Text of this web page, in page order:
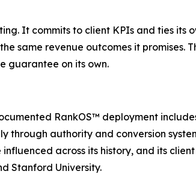
It commits to client KPIs and ties
same revenue outcomes it
guarantee on its own.
RankOS™ deployment
authority and conversion
across its history, and its
Stanford University.